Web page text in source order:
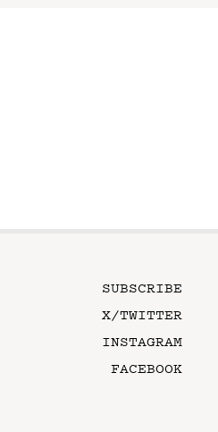
SUBSCRIBE
X/TWITTER
INSTAGRAM
FACEBOOK